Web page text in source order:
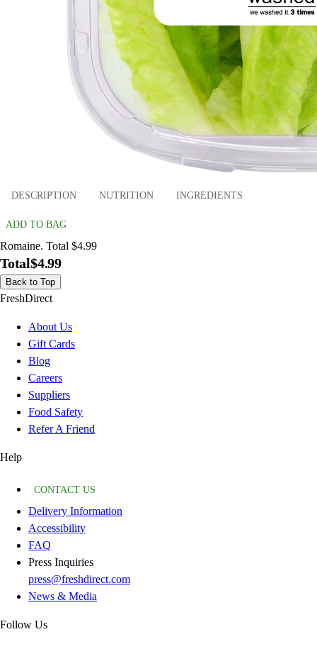
DESCRIPTION NUTRITION INGREDIENTS
ADD TO BAG
Romaine. Total $4.99
Total$4.99
Back to Top
FreshDirect
About Us
Gift Cards
Blog
Careers
Suppliers
Food Safety
Refer A Friend
Help
CONTACT US
Delivery Information
Accessibility
FAQ
Press Inquiries
press@freshdirect.com
News & Media
Follow Us